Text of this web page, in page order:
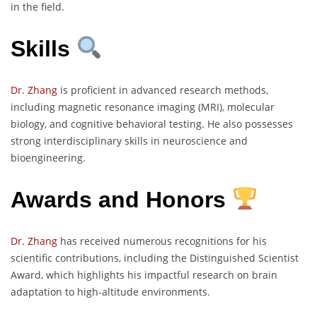
in the field.
Skills
Dr. Zhang is proficient in advanced research methods,
including magnetic resonance imaging (MRI), molecular
biology, and cognitive behavioral testing. He also possesses
strong interdisciplinary skills in neuroscience and
bioengineering.
Awards and Honors
Dr. Zhang has received numerous recognitions for his
scientific contributions, including the Distinguished Scientist
Award, which highlights his impactful research on brain
adaptation to high-altitude environments.